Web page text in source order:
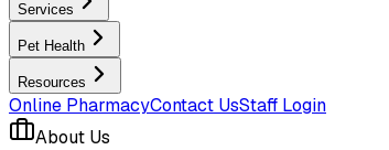
Services
Pet Health
Resources
Online PharmacyContact UsStaff Login
About Us